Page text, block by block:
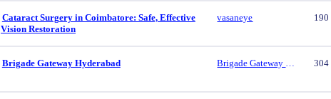
Cataract Surgery in Coimbatore: Safe, Effective
Vision Restoration
vasaneye 190
Brigade Gateway Hyderabad Brigade Gateway Hyderabad 304